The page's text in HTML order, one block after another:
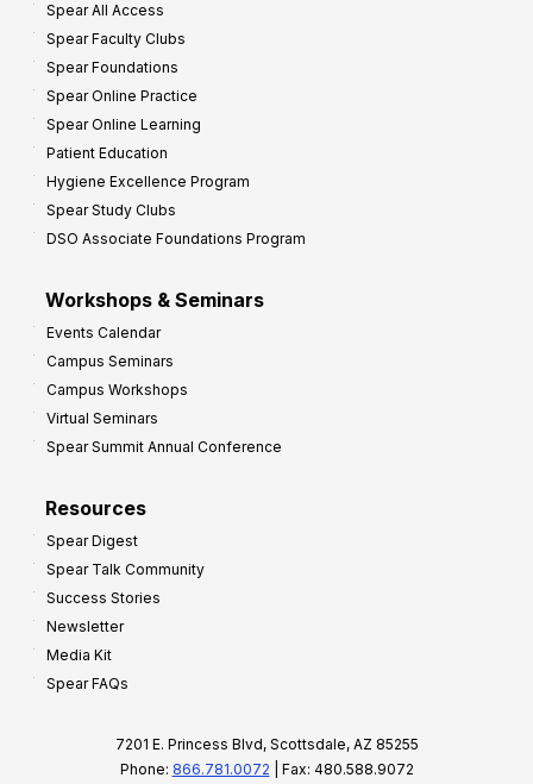
Spear All Access
Spear Faculty Clubs
Spear Foundations
Spear Online Practice
Spear Online Learning
Patient Education
Hygiene Excellence Program
Spear Study Clubs
DSO Associate Foundations Program
Workshops & Seminars
Events Calendar
Campus Seminars
Campus Workshops
Virtual Seminars
Spear Summit Annual Conference
Resources
Spear Digest
Spear Talk Community
Success Stories
Newsletter
Media Kit
Spear FAQs
7201 E. Princess Blvd, Scottsdale, AZ 85255
Phone: 866.781.0072 | Fax: 480.588.9072